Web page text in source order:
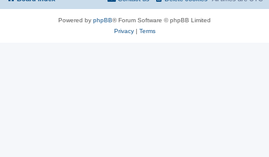
Powered by phpBB® Forum Software © phpBB Limited
Privacy| Terms